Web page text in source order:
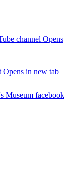
channel Opens
Opens in new tab
Museum facebook